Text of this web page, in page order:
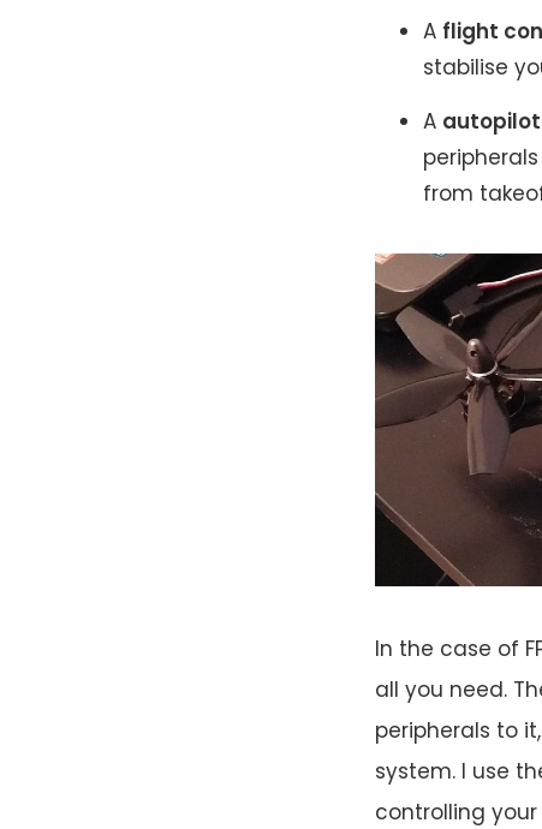
A flight
stabilise
A autopilot
from
In the case of
all you need.
peripherals to
system. I use
controlling